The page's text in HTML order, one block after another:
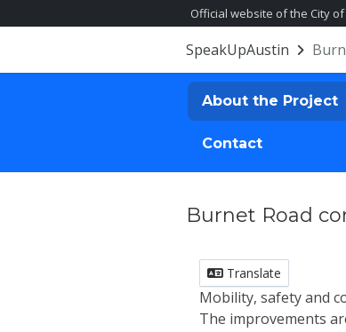
Official website of the City
SpeakUpAustin
About the Project
Contact
Burnet Road
Translate
Mobility, safety and
The improvements